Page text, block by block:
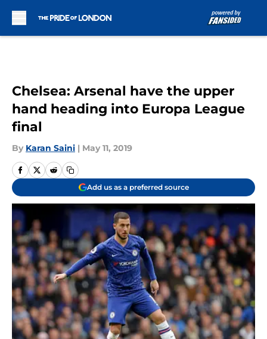
Chelsea: Arsenal have the upper
hand heading into Europa League
final
By Karan Saini | May 11, 2019
Add us as a preferred source